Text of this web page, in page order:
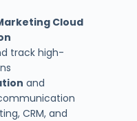
Cloud
track high-
and
CRM, and